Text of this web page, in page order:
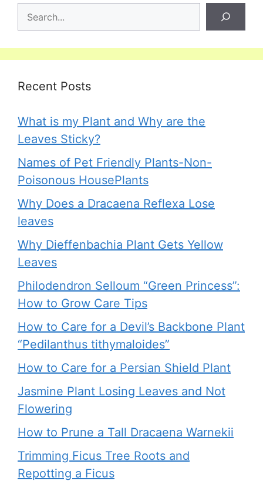
Recent Posts
What is my Plant and Why are the
Leaves Sticky?
Names of Pet Friendly Plants-Non-
Poisonous HousePlants
Why Does a Dracaena Reflexa Lose
leaves
Why Dieffenbachia Plant Gets Yellow
Leaves
Philodendron Selloum “Green Princess”:
How to Grow Care Tips
How to Care for a Devil’s Backbone Plant
“Pedilanthus tithymaloides”
How to Care for a Persian Shield Plant
Jasmine Plant Losing Leaves and Not
Flowering
How to Prune a Tall Dracaena Warnekii
Trimming Ficus Tree Roots and
Repotting a Ficus